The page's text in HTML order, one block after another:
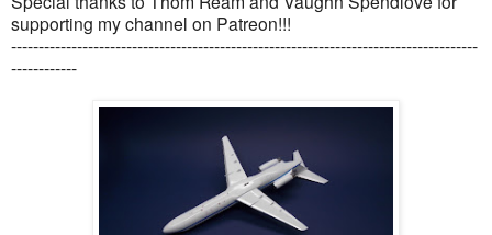
supporting my channel on Patreon!!!
-------------------------------------------------------------------------------------
------------